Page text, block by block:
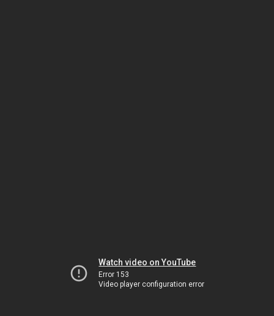
Watch video on YouTube
Error 153
Video player configuration error